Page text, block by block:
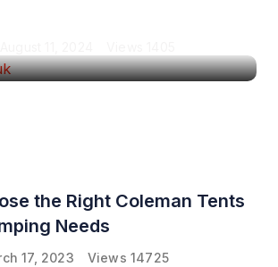
the Right Coleman Tents
Needs
17, 2023 Views 14725